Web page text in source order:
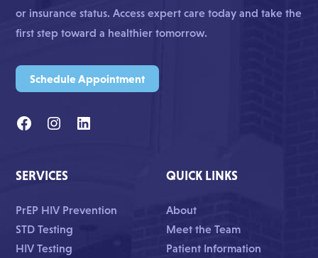
or insurance status. Access expert care today and take the
first step toward a healthier tomorrow.
Schedule Appointment
SERVICES
PrEP HIV Prevention
STD Testing
HIV Testing
QUICK LINKS
About
Meet the Team
Patient Information